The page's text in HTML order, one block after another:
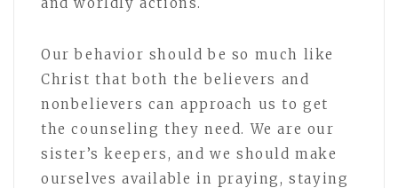
Our behavior should be so much like
Christ that both the believers and
nonbelievers can approach us to get
the counseling they need. We are our
sister’s keepers, and we should make
ourselves available in praying, staying